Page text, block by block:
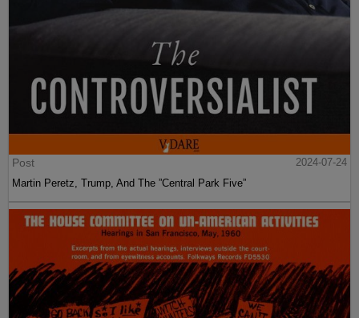
Post
2024-07-24
Martin Peretz, Trump, And The ”Central Park Five”